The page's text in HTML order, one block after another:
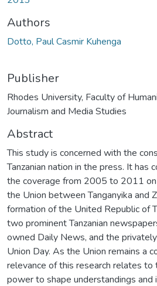
Authors
Dotto, Paul Casmir Kuhenga
Publisher
Rhodes University, Faculty of
Journalism and Media Studies
Abstract
This study is concerned with the
Tanzanian nation in the press. It has
the coverage from 2005 to 2011
the Union between Tanganyika and
formation of the United Republic of
two prominent Tanzanian
owned Daily News, and the
Union Day. As the Union remains a
relevance of this research relates to
power to shape understandings and